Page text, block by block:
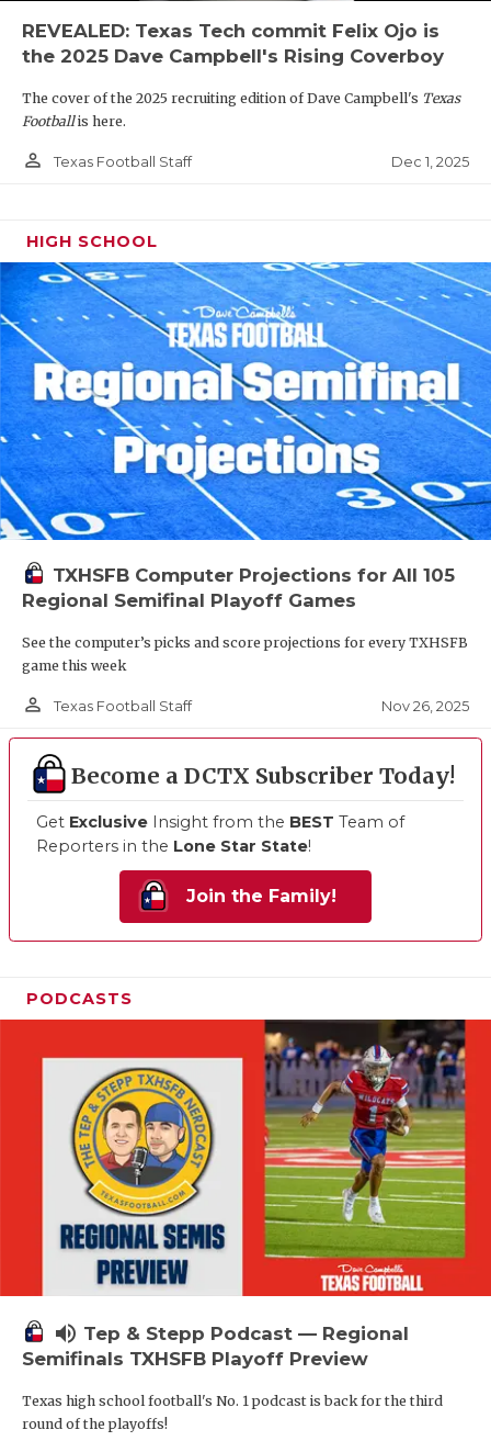
REVEALED: Texas Tech commit Felix Ojo is
the 2025 Dave Campbell's Rising Coverboy
The cover of the 2025 recruiting edition of Dave Campbell's Texas
Footballis here.
person_outline Texas Football Staff Dec 1, 2025
HIGH SCHOOL
TXHSFB Computer Projections for All 105
Regional Semifinal Playoff Games
See the computer’s picks and score projections for every TXHSFB
game this week
person_outline Texas Football Staff Nov 26, 2025
Become a DCTX Subscriber Today!
Get Exclusive Insight from the BEST Team of
Reporters in the Lone Star State!
Join the Family!
PODCASTS
volume_up Tep & Stepp Podcast — Regional
Semifinals TXHSFB Playoff Preview
Texas high school football's No. 1 podcast is back for the third
round of the playoffs!